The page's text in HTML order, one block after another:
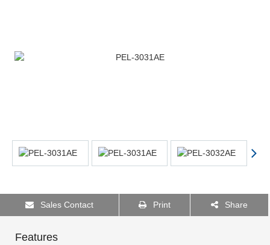
Sales Contact Print Share
Features